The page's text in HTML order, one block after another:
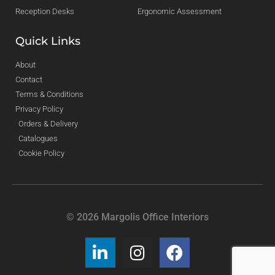
Reception Desks
Ergonomic Assessment
Quick Links
About
Contact
Terms & Conditions
Privacy Policy
Orders & Delivery
Catalogues
Cookie Policy
© 2026 Margolis Office Interiors